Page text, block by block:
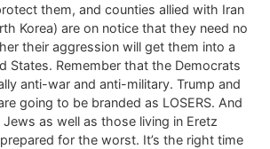
them, and counties allied with Iran
Korea) are on notice that they need no
their aggression will get them into a
States. Remember that the Democrats
anti-war and anti-military. Trump and
going to be branded as LOSERS. And
as well as those living in Eretz
for the worst. It’s the right time